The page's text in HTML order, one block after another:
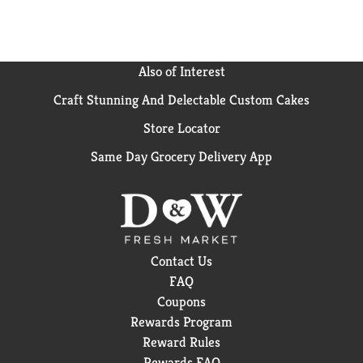
Also of Interest
Craft Stunning And Delectable Custom Cakes
Store Locator
Same Day Grocery Delivery App
Contact Us
FAQ
Coupons
Rewards Program
Reward Rules